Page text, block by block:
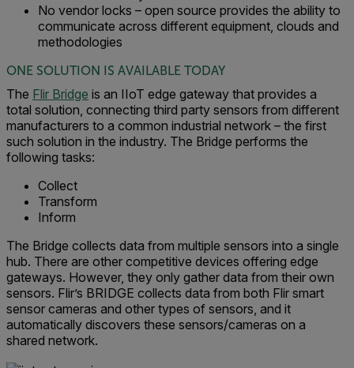
No vendor locks – open source provides the ability to
communicate across different equipment, clouds and
methodologies
ONE SOLUTION IS AVAILABLE TODAY
The Flir Bridge is an IIoT edge gateway that provides a
total solution, connecting third party sensors from different
manufacturers to a common industrial network – the first
such solution in the industry. The Bridge performs the
following tasks:
Collect
Transform
Inform
The Bridge collects data from multiple sensors into a single
hub. There are other competitive devices offering edge
gateways. However, they only gather data from their own
sensors. Flir’s BRIDGE collects data from both Flir smart
sensor cameras and other types of sensors, and it
automatically discovers these sensors/cameras on a
shared network.